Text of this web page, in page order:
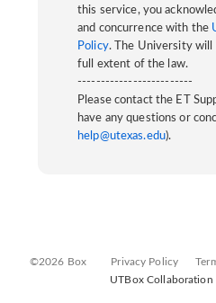
this service, you
and concurrence with the
Policy. The University
full extent of the law.
-------------------------
Please contact the ET
have any questions or
help@utexas.edu).
©2026 Box Privacy Policy
UTBox Collaboration